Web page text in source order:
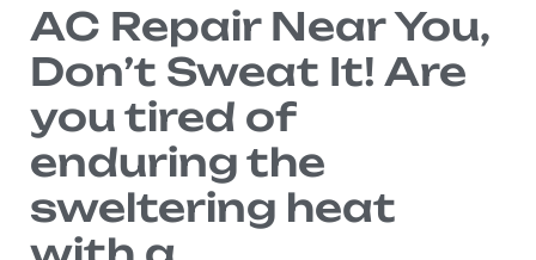
AC Repair Near You,
Don’t Sweat It! Are
you tired of
enduring the
sweltering heat